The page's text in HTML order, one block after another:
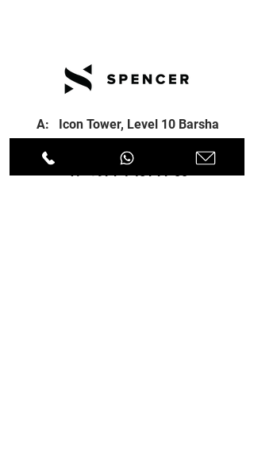
A: Icon Tower, Level 10 Barsha
Heights, Dubai, UAE
T:+971 4 451 77 00